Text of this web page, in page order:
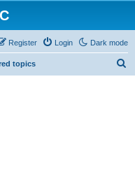
Dark mode
Login
Register
topics